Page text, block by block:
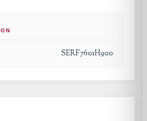
SERF7601H900